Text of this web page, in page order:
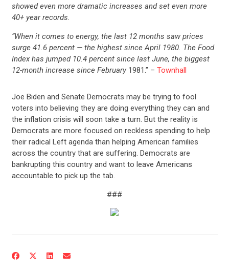
showed even more dramatic increases and set even more
40+ year records.
“When it comes to energy, the last 12 months saw prices
surge 41.6 percent — the highest since April 1980. The Food
Index has jumped 10.4 percent since last June, the biggest
12-month increase since February1981.” – Townhall
Joe Biden and Senate Democrats may be trying to fool
voters into believing they are doing everything they can and
the inflation crisis will soon take a turn. But the reality is
Democrats are more focused on reckless spending to help
their radical Left agenda than helping American families
across the country that are suffering. Democrats are
bankrupting this country and want to leave Americans
accountable to pick up the tab.
###